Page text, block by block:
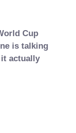
Cup
is talking
actually